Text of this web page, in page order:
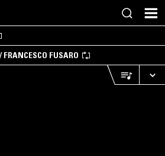
FUSARO